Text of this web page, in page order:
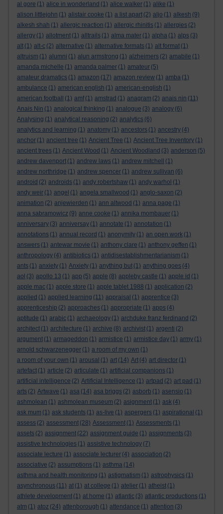
al gore (1) alice in wonderland (1) alice walker (1) alike (1)
alison littlejohn (1) alistair cooke (1) a list apart (2) aljo (1) alkesh (9)
alkesh shah (1) allergic reaction (1) allergic rhinitis (1) allergies (2)
allergy (1) allotment (1) alltrails (1) alma mater (1) alpha (1) alps (3)
alt (1) alt-c (2) alternative (1) alternative formats (1) alt format (1)
altruism (1) alumni (1) alun armstrong (1) alzheimers (2) amabile (1)
amanda michelle (1) amanda palmer (1) amateur (5)
amateur dramatics (1) amazon (17) amazon review (1) amba (1)
ambulance (1) american english (1) american-english (1)
american football
(1) amf (1) amstrad (1) anagram (2) anais nin (11)
Anais Nin (1) analogical thinking (1) analogue (3) analogy (6)
Analysing (1) analytical reasoning (2) analytics (6)
analytics and learning (1) anatomy (1) ancestors (1) ancestry (4)
anchor (1) ancient tree (1) Ancient Tree (1) Ancient Tree Inventory (1)
ancient trees (1) Ancient Wood (1) Ancient Woodland (3) anderson (5)
andrew davenport (1) andrew laws (1) andrew mitchell
(1)
andrew northridge (1) andrew spencer (1) andrew sullivan (6)
android (2) androids (1) andy robertshaw (1) andy warhol (1)
andy weir (1) angel (1) angela smallwood (1) anglo-saxon (2)
animation (2) anjewierden (1) ann altwood (1) anna page (1)
anna sabramowicz (9) anne cooke (1) annika mombauer (1)
anniversary (3) anniversay (1) annotate (1) annotation (1)
annotations (1) annual record (1) anonymity (1) an open work (1)
answers (1) antewar movie (1) anthony clare (1) anthony geffen (1)
anthropology (4) antibiotics (1) antidisestablishmentarianism (1)
ants (1) anxiety (1) Anxiety (1) anything but (1) anything goes (4)
aol (3) apollo 13 (1) app (5) apple (8) appleby castle (1) apple id (1)
apple mac (1) apple store (1) apple tablet 1988 (1) application (2)
applied (1) applied learning (11) appraisal (1) apprentice (3)
apprenticeship (2) approaches (1) appropriate (1) apps (4)
aptitude (1) arabic (1) archaeology (1) archduke franz ferdinand (2)
architect (1) architecture (1) archive (8) archivist (1) argenti (2)
argument (1) armageddon (1) armistice (1) armistice day (1) army (1)
arnold schwarzenegger (1) a room of my own (1)
a room of your own (1) arousal (1) art (14) Art (4) art director (1)
artefact (1) article (2) articulate (1) artificial companions (1)
artificial intelligence (2) Artificial Intelligence (1) artpad (2) art pad (1)
arts (2) Artwave (1) asa (14) asa briggs (2) asborb (1) asensio (1)
ashmolean (1) ashmolean museum (2) asignment (1) ask (4)
ask mum (1) ask students (1) as-live (1) aspergers (1) aspirational (1)
assess (2) assessment (28) Assessment (1) Assessments (1)
assets (2) assignment (22) assignment guide (1) assignments (3)
assistive technologies (1) assistive technology (7)
associate lecture (1) associate lecturer (4) association (2)
associative (2) assumptions (1) asthma (14)
asthma and health monitoring (1) astigmatism (1) astrophysics (1)
asynchronous (11) at (1) at college (1) atelier (1) atheist (1)
athlete development (1) at home (1) atlantic (3) atlantic productions (1)
atm (1) atoz (24) attenborough (1) attendance (1) attention (3)